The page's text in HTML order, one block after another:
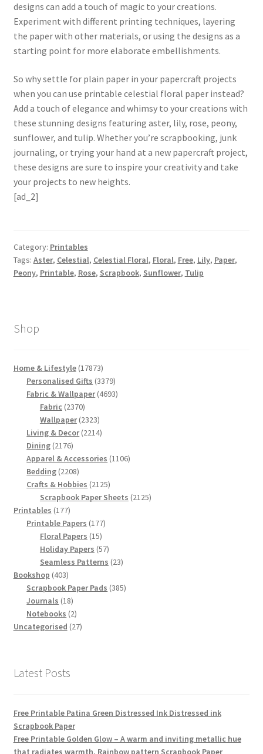
designs can add a touch of magic to your creations.
Experiment with different printing techniques, layering
the paper with other materials, or using the designs as a
starting point for more elaborate embellishments.
So why settle for plain paper in your papercraft projects
when you can use printable celestial floral paper instead?
Add a touch of elegance and whimsy to your creations with
these stunning designs featuring aster, lily, rose, peony,
sunflower, and tulip. Whether you’re scrapbooking, junk
journaling, or trying your hand at a new papercraft project,
these designs are sure to inspire your creativity and take
your projects to new heights.
[ad_2]
Category: Printables
Tags: Aster, Celestial, Celestial Floral, Floral, Free, Lily, Paper,
Peony, Printable, Rose, Scrapbook, Sunflower, Tulip
Shop
Home & Lifestyle 1787317873
products
Personalised Gifts 33793379
products
Fabric & Wallpaper 46934693
Fabric 23702370
products
Wallpaper 23232323
products
Living & Decor 22142214
Dining 21762176
products
Apparel & Accessories 11061106
Bedding 22082208
products
Crafts & Hobbies 21252125
products
Scrapbook Paper Sheets 21252125
Printables 177177
products
Printable Papers 177177
Floral Papers 1515
products
Holiday Papers 5757
products
Seamless Patterns 2323
Bookshop 403403
products
Scrapbook Paper Pads 385385
Journals 1818
products
Notebooks 22
products
Uncategorised 2727
Latest Posts
Free Printable Patina Green Distressed Ink Distressed ink
Scrapbook Paper
Free Printable Golden Glow – A warm and inviting metallic hue
that radiates warmth. Rainbow pattern Scrapbook Paper